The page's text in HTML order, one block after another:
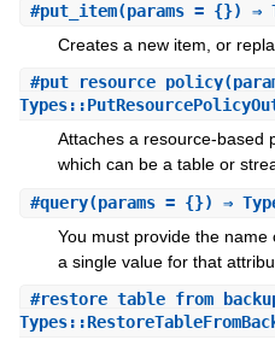
#put_item(params = {}) ⇒
Creates a new item, or
#put_resource_policy
Attaches a resource-based
which can be a table or
#query(params = {}) ⇒
You must provide the
a single value for that
#